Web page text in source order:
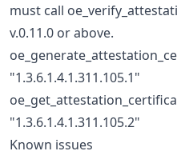
must call
v.0.11.0 or above.
"1.3.6.1.4.1.311.105.1"
"1.3.6.1.4.1.311.105.2"
Known issues